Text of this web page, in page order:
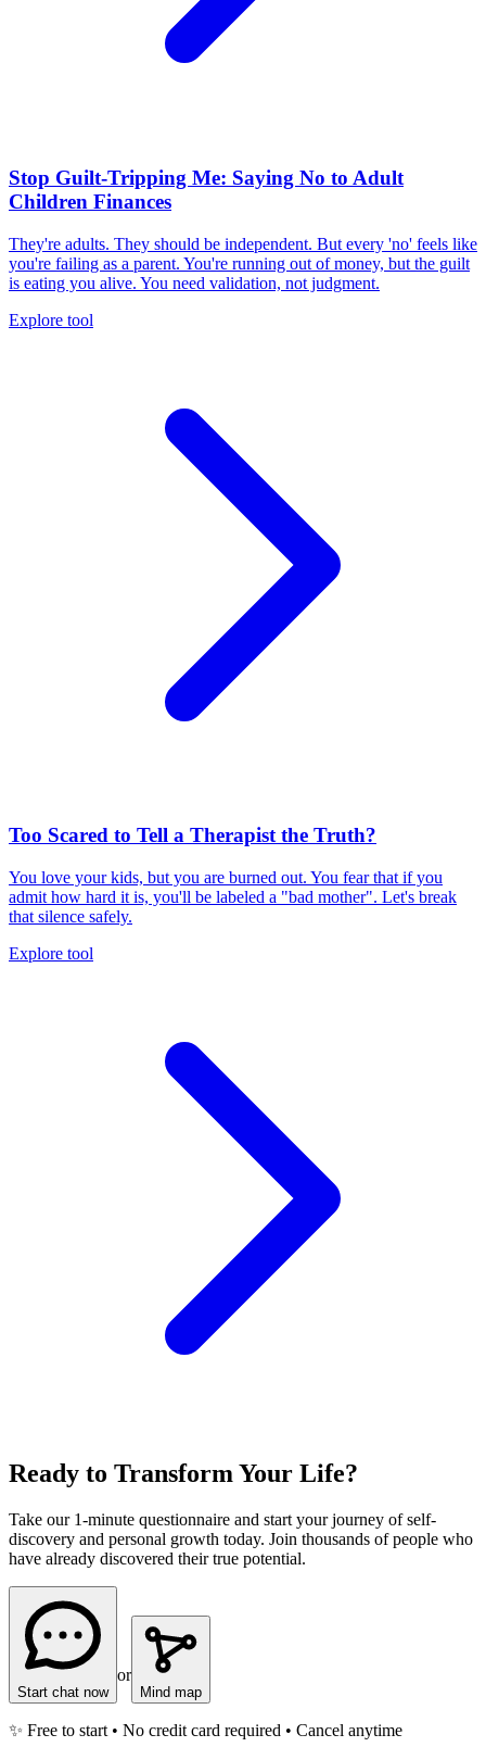
Stop Guilt-Tripping Me: Saying No to Adult
Children Finances
They're adults. They should be independent. But every 'no' feels like
you're failing as a parent. You're running out of money, but the guilt
is eating you alive. You need validation, not judgment.
Explore tool
Too Scared to Tell a Therapist the Truth?
You love your kids, but you are burned out. You fear that if you
admit how hard it is, you'll be labeled a "bad mother". Let's break
that silence safely.
Explore tool
Ready to Transform Your Life?
Take our 1-minute questionnaire and start your journey of self-
discovery and personal growth today. Join thousands of people who
have already discovered their true potential.
Start chat now
or
Mind map
✨ Free to start • No credit card required • Cancel anytime